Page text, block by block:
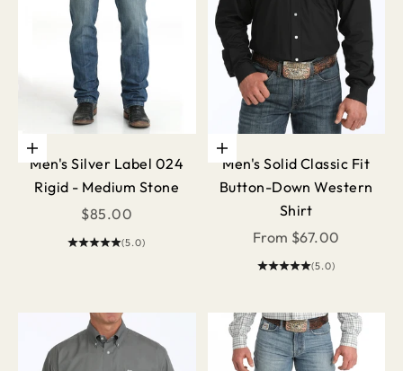
Choose options
Men's Silver Label 024
Rigid - Medium Stone
Sale price
$85.00
(5.0)
Choose options
Men's Solid Classic Fit
Button-Down Western
Shirt
Sale price
From $67.00
(5.0)